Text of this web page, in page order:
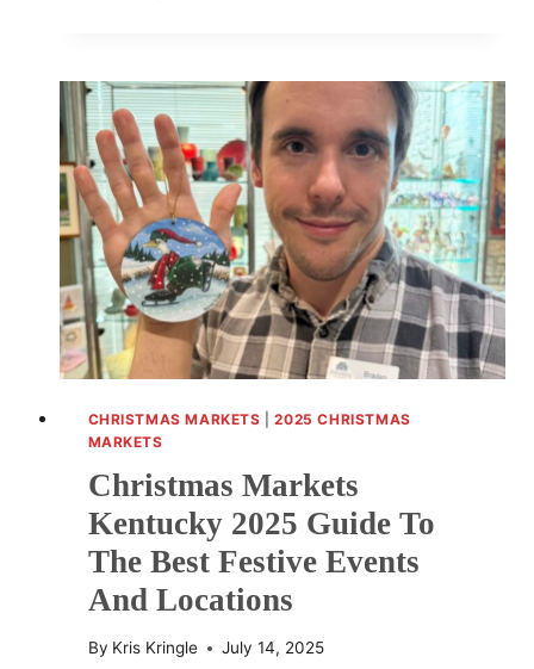
GUIDE
TO
FESTIVE
SHOPPING
EVENTS
AND
LOCAL
CRAFTS
CHRISTMAS MARKETS |2025 CHRISTMAS
MARKETS
Christmas Markets
Kentucky 2025 Guide To
The Best Festive Events
And Locations
By Kris Kringle July 14, 2025